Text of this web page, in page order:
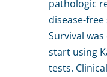
pathologic
disease-free
Survival
start using
tests.